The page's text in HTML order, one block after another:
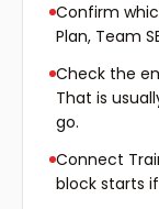
Confirm
Plan, Team
Check the
That is
go.
Connect
block starts